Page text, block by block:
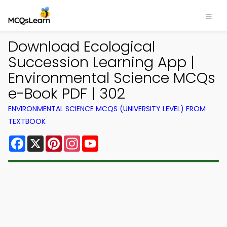
Download Ecological
Succession Learning App |
Environmental Science MCQs
e-Book PDF | 302
ENVIRONMENTAL SCIENCE MCQS (UNIVERSITY LEVEL) FROM
TEXTBOOK
Facebook
X PinterestInstagram